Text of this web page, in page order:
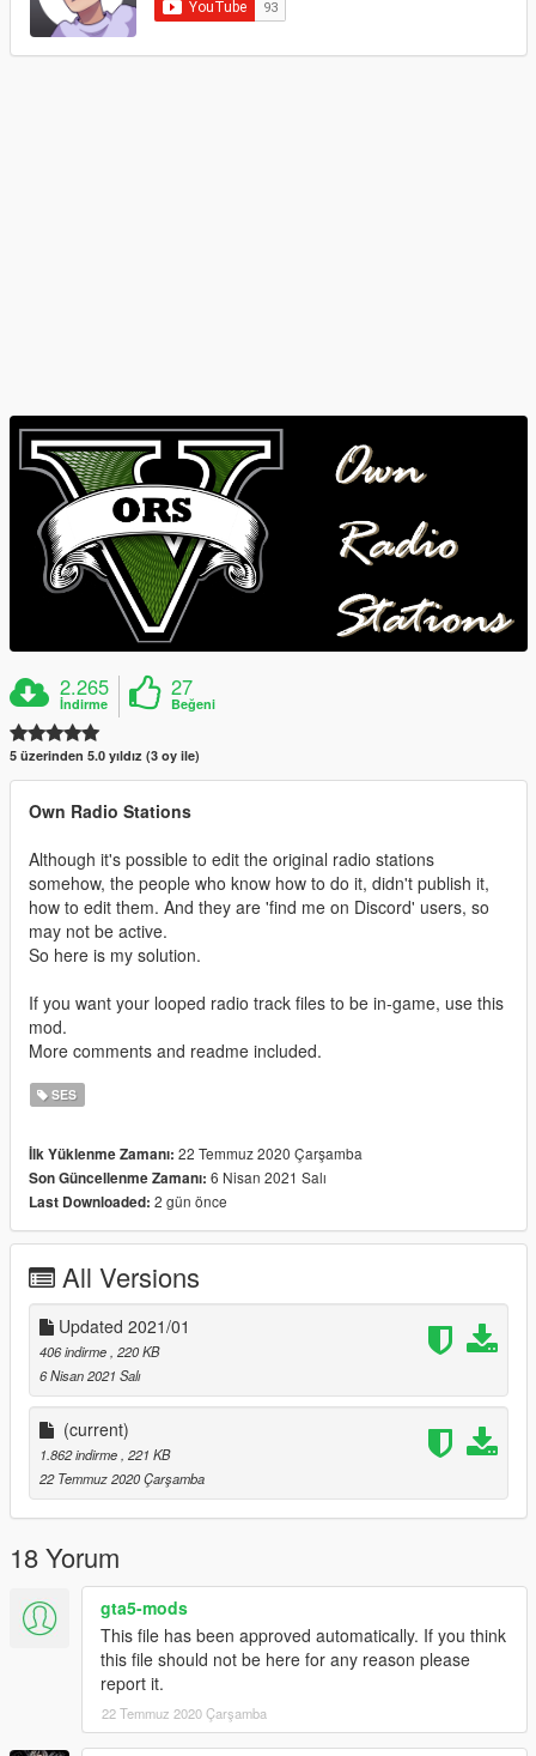
2.265
İndirme
27
Beğeni
5 üzerinden 5.0 yıldız (3 oy ile)
Own Radio Stations
Although it's possible to edit the original radio stations
somehow, the people who know how to do it, didn't publish it,
how to edit them. And they are 'find me on Discord' users, so
may not be active.
So here is my solution.
If you want your looped radio track files to be in-game, use this
mod.
More comments and readme included.
SES
İlk Yüklenme Zamanı: 22 Temmuz 2020 Çarşamba
Son Güncellenme Zamanı: 6 Nisan 2021 Salı
Last Downloaded: 2 gün önce
All Versions
Updated 2021/01
406 indirme , 220 KB
6 Nisan 2021 Salı
(current)
1.862 indirme , 221 KB
22 Temmuz 2020 Çarşamba
18 Yorum
gta5-mods
This file has been approved automatically. If you think
this file should not be here for any reason please
report it.
22 Temmuz 2020 Çarşamba